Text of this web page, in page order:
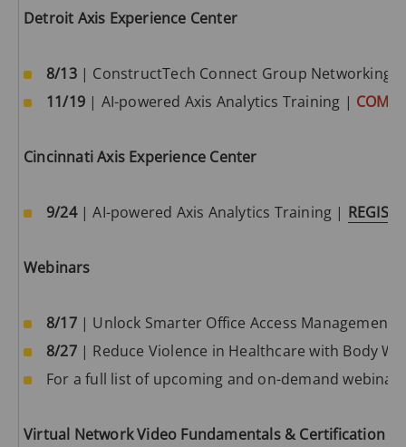
your needs grow. Nullam quis risus eget urna mollis
porttitor. Aenean lacinia bibendum nulla sed
consectetur.
Detroit Axis Experience Center
8/13| ConstructTech Connect Group Networking
11/19 | AI-powered Axis Analytics Training |
Cincinnati Axis Experience Center
9/24| AI-powered Axis Analytics Training |
Webinars
8/17| Unlock Smarter Office Access Management
8/27| Reduce Violence in Healthcare with Body
For a full list of upcoming and on-demand
Virtual Network Video Fundamentals & Certification